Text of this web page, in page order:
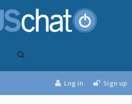
Log in Sign up